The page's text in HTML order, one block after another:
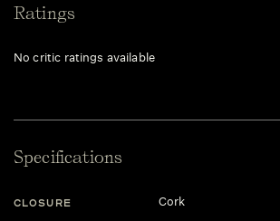
Ratings
No critic ratings available
Specifications
CLOSURE Cork